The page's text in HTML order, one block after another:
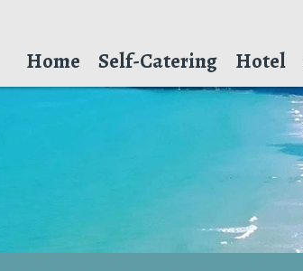
Home Self-Catering Hotel